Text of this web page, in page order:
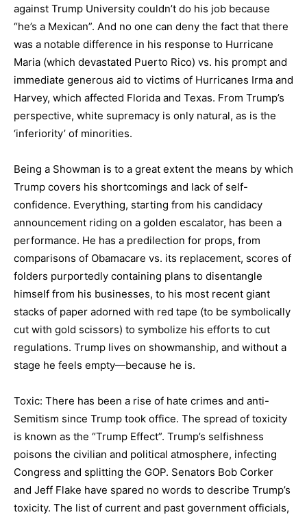
against Trump University couldn’t do his job because
“he’s a Mexican”. And no one can deny the fact that there
was a notable difference in his response to Hurricane
Maria (which devastated Puerto Rico) vs. his prompt and
immediate generous aid to victims of Hurricanes Irma and
Harvey, which affected Florida and Texas. From Trump’s
perspective, white supremacy is only natural, as is the
‘inferiority’ of minorities.
Being a Showman is to a great extent the means by which
Trump covers his shortcomings and lack of self-
confidence. Everything, starting from his candidacy
announcement riding on a golden escalator, has been a
performance. He has a predilection for props, from
comparisons of Obamacare vs. its replacement, scores of
folders purportedly containing plans to disentangle
himself from his businesses, to his most recent giant
stacks of paper adorned with red tape (to be symbolically
cut with gold scissors) to symbolize his efforts to cut
regulations. Trump lives on showmanship, and without a
stage he feels empty—because he is.
Toxic: There has been a rise of hate crimes and anti-
Semitism since Trump took office. The spread of toxicity
is known as the “Trump Effect”. Trump’s selfishness
poisons the civilian and political atmosphere, infecting
Congress and splitting the GOP. Senators Bob Corker
and Jeff Flake have spared no words to describe Trump’s
toxicity. The list of current and past government officials,